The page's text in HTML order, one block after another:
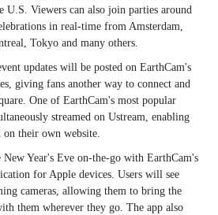
U.S. Viewers can also join parties around
in real-time from Amsterdam,
Tokyo and many others.
updates will be posted on EarthCam's
giving fans another way to connect and
One of EarthCam's most popular
streamed on Ustream, enabling
on their own website.
New Year's Eve on-the-go with EarthCam's
for Apple devices. Users will see
cameras, allowing them to bring the
them wherever they go. The app also